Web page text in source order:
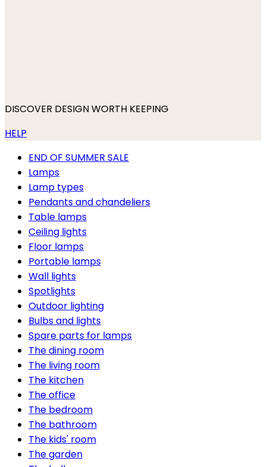
DISCOVER DESIGN WORTH KEEPING
HELP
END OF SUMMER SALE
Lamps
Lamp types
Pendants and chandeliers
Table lamps
Ceiling lights
Floor lamps
Portable lamps
Wall lights
Spotlights
Outdoor lighting
Bulbs and lights
Spare parts for lamps
The dining room
The living room
The kitchen
The office
The bedroom
The bathroom
The kids' room
The garden